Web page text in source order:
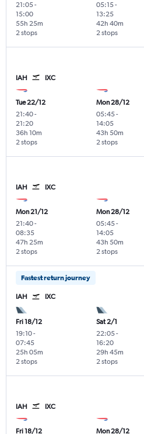
21:05-
15:00
2 stops
55h 25m
05:15-
13:25
2 stops
42h 40m
IAH IXC
Tue 22/12
21:40-
21:20
2 stops
36h 10m
Mon 28/12
05:45-
14:05
2 stops
43h 50m
IAH IXC
Mon 21/12
21:40-
08:35
2 stops
47h 25m
Mon 28/12
05:45-
14:05
2 stops
43h 50m
Fastest return journey
IAH IXC
Fri 18/12
19:10-
07:45
2 stops
25h 05m
Sat 2/1
22:05-
16:20
2 stops
29h 45m
IAH IXC
Fri 18/12 Mon 28/12